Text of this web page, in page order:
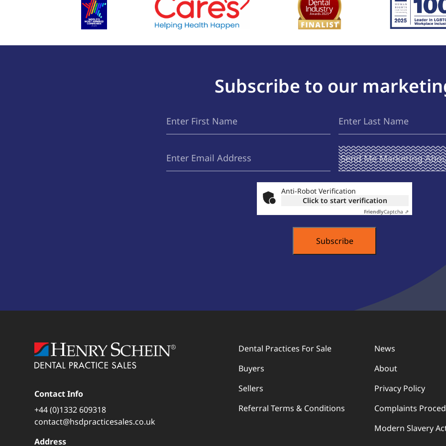
Subscribe to our
Name
Name
Send Me
Marketing
About ...
(Required)
Anti-Robot Verification
Click to start verification
FriendlyCaptcha ⇗
Contact Info
+44 (0)1332 609318
contact@hsdpracticesales.co.uk
Address
Dental Practices For Sale
Buyers
Sellers
Referral Terms & Conditions
News
About
Privacy Policy
Complaints
Modern Slavery